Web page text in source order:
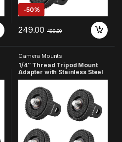
-50%
249.00 499.00
Camera Mounts
1/4″ Thread Tripod Mount
Adapter with Stainless Steel
Insert Compatible with
GoPro Hero
13/12/11/10/9/8/7/6/5/4,
Insta360, DJI Osmo Pocket,
SJCAM, Xiaomi & Yi Action
Cameras (Pack of 4)